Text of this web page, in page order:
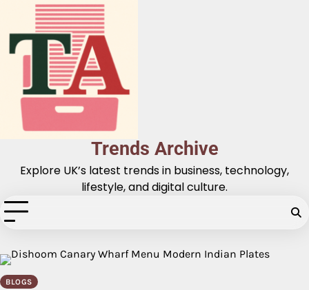
content
Trends Archive
Explore UK’s latest trends in business, technology,
lifestyle, and digital culture.
BLOGS